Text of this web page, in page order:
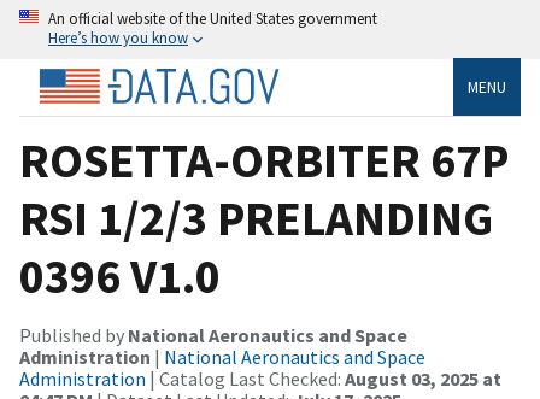
An official website of the United States government
Here’s how you know
MENU
ROSETTA-ORBITER 67P
RSI 1/2/3 PRELANDING
0396 V1.0
Published by National Aeronautics and Space
Administration | National Aeronautics and Space
Administration | Catalog Last Checked: August 03, 2025 at